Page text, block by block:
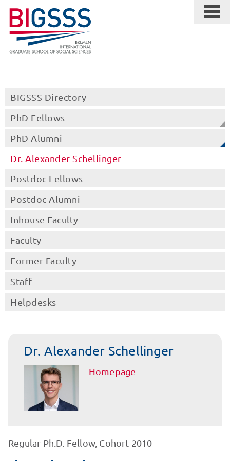
BIGSSS Directory
PhD Fellows
PhD Alumni
Dr. Alexander Schellinger
Postdoc Fellows
Postdoc Alumni
Inhouse Faculty
Faculty
Former Faculty
Staff
Helpdesks
Dr. Alexander Schellinger
Homepage
Regular Ph.D. Fellow, Cohort 2010